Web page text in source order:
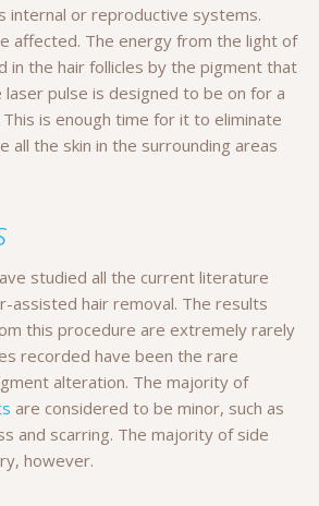
internal or reproductive systems.
affected. The energy from the light of
in the hair follicles by the pigment that
pulse is designed to be on for a
is enough time for it to eliminate
all the skin in the surrounding areas
studied all the current literature
assisted hair removal. The results
this procedure are extremely rarely
recorded have been the rare
alteration. The majority of
are considered to be minor, such as
and scarring. The majority of side
however.